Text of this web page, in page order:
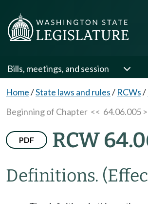
Bills, meetings, and session
Home/State laws and rules/ RCWs/
Beginning of Chapter << 64.06.005
PDF RCW
Definitions.